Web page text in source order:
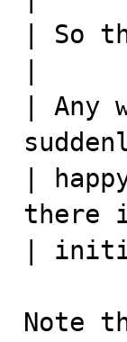
| So
| Any
|
there
|
Note